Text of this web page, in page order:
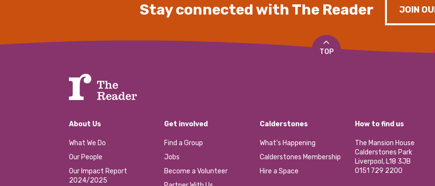
Stay connected with The Reader JOIN
TOP
About Us
What We Do
Our People
Our Impact Report
2024/2025
Get involved
Find a Group
Jobs
Become a Volunteer
Calderstones
What’s Happening
Calderstones Membership
Hire a Space
How to find us
The Mansion House
Calderstones Park
Liverpool, L18 3JB
0151 729 2200